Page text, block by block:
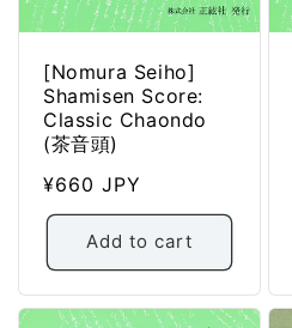
[Nomura Seiho]
Shamisen Score:
Classic Chaondo
(茶音頭)
Regular
price
¥660 JPY
Add to cart